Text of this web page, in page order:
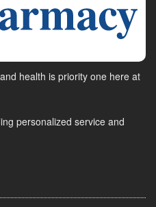
health is priority one here at
personalized service and